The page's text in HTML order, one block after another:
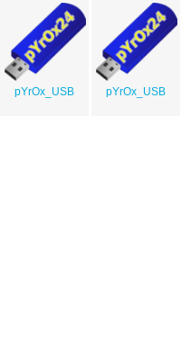
pYrOx_USB pYrOx_USB